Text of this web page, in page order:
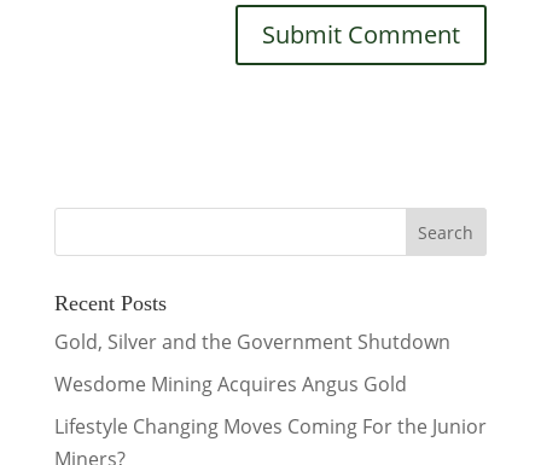
Recent Posts
Gold, Silver and the Government Shutdown
Wesdome Mining Acquires Angus Gold
Lifestyle Changing Moves Coming For the Junior
Miners?